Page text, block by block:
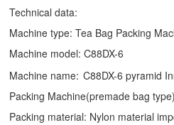
Technical data:
Machine type:Tea Bag Packing
Machine model: C88DX-6
Machine name: C88DX-6 pyramid
Packing Machine(premade bag type)
Packing material: Nylon material